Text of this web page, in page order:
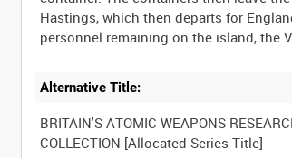
Hastings, which then departs for
Alternative Title:
BRITAIN'S ATOMIC WEAPONS